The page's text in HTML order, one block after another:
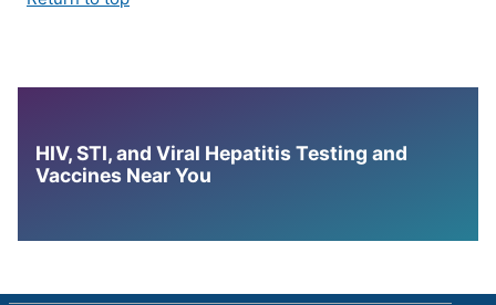
HIV, STI, and Viral Hepatitis Testing and
Vaccines Near You